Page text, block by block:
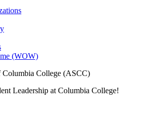
(WOW)
Columbia College (ASCC)
Leadership at Columbia College!